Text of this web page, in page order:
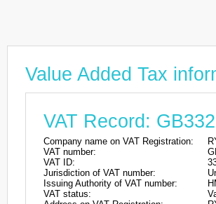
Value Added Tax
VAT Record:
Company name on VAT Registration:
VAT number:
VAT ID:
Jurisdiction of VAT number:
Issuing Authority of VAT number:
VAT status: